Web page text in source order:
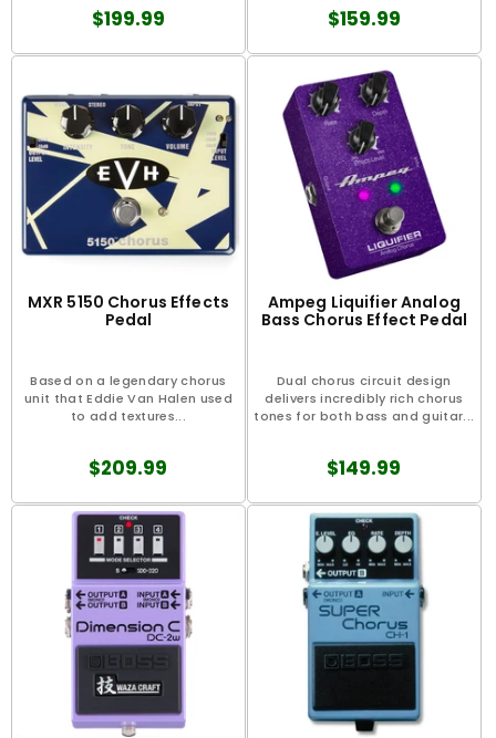
$199.99 $159.99
MXR 5150 Chorus Effects
Pedal
Based on a legendary chorus
unit that Eddie Van Halen used
to add textures...
$209.99
Ampeg Liquifier Analog
Bass Chorus Effect Pedal
Dual chorus circuit design
delivers incredibly rich chorus
tones for both bass and guitar...
$149.99